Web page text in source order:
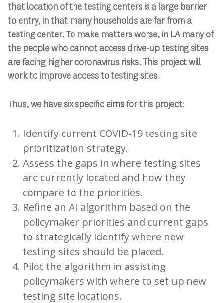
that location of the testing centers is a large barrier
to entry, in that many households are far from a
testing center. To make matters worse, in LA many of
the people who cannot access drive-up testing sites
are facing higher coronavirus risks. This project will
work to improve access to testing sites.
Thus, we have six specific aims for this project:
Identify current COVID-19 testing site
prioritization strategy.
Assess the gaps in where testing sites
are currently located and how they
compare to the priorities.
Refine an AI algorithm based on the
policymaker priorities and current gaps
to strategically identify where new
testing sites should be placed.
Pilot the algorithm in assisting
policymakers with where to set up new
testing site locations.